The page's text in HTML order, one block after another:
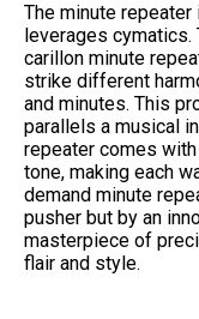
The minute
leverages cymatics.
carillon minute
strike different
and minutes. This
parallels a musical
repeater comes
tone, making each
demand minute
pusher but by an
masterpiece of
flair and style.